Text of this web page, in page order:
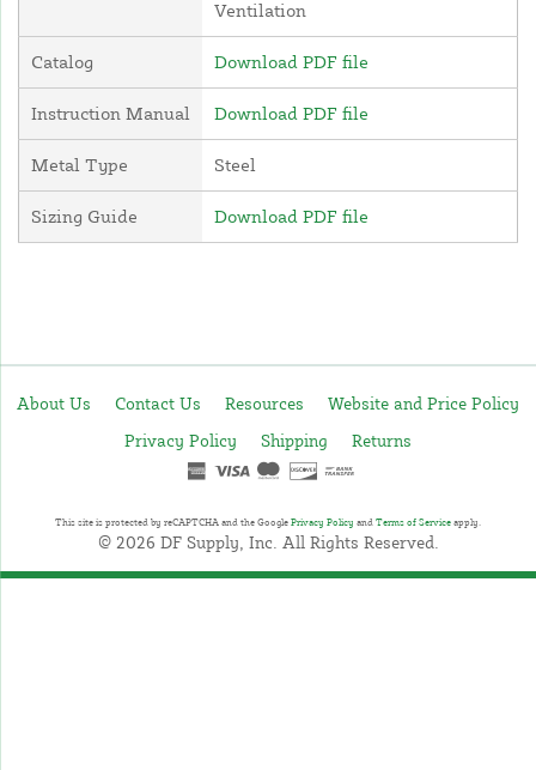
Ventilation
Catalog Download PDF file
Instruction Manual Download PDF file
Metal Type Steel
Sizing Guide Download PDF file
About Us Contact Us Resources
Website and Price Policy
Privacy Policy
Shipping Returns
This site is protected by reCAPTCHA and the Google Privacy Policy and Terms of Service apply.
© 2026 DF Supply, Inc. All Rights Reserved.